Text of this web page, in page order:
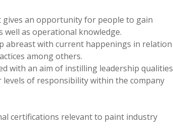
gives an opportunity for people to gain
well as operational knowledge.
abreast with current happenings in relation
among others.
with an aim of instilling leadership qualities
of responsibility within the company
certifications relevant to paint industry